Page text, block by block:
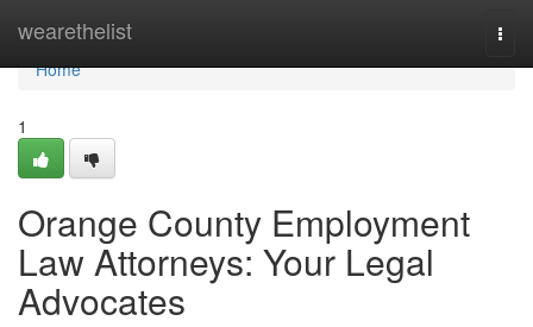
wearethelist
Home
Home
1
Orange County Employment
Law Attorneys: Your Legal
Advocates